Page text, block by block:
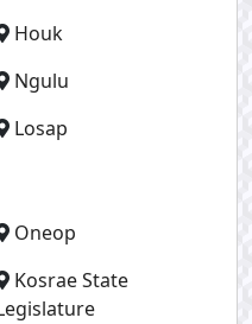
Houk
Ngulu
Losap
Oneop
Kosrae State